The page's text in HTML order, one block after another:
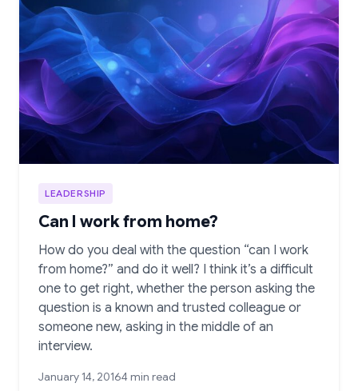
LEADERSHIP
Can I work from home?
How do you deal with the question “can I work
from home?” and do it well? I think it’s a difficult
one to get right, whether the person asking the
question is a known and trusted colleague or
someone new, asking in the middle of an
interview.
January 14, 20164 min read